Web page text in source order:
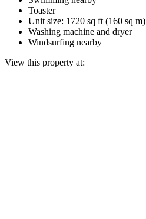
Toaster
Unit size: 1720 sq ft (160 sq m)
Washing machine and dryer
Windsurfing nearby
View this property at: